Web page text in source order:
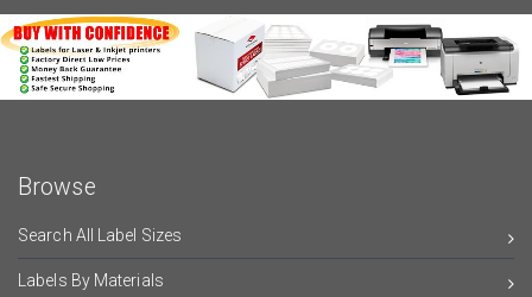
Browse
Search All Label Sizes
Labels By Materials